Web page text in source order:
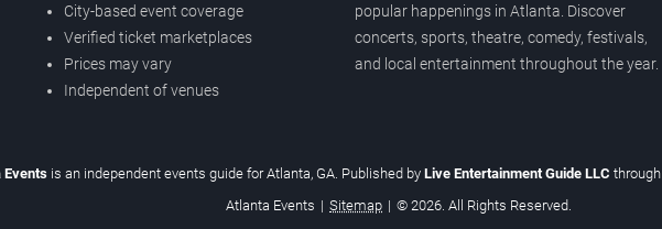
City-based event coverage
Verified ticket marketplaces
Prices may vary
Independent of venues
popular happenings in Atlanta. Discover
concerts, sports, theatre, comedy, festivals,
and local entertainment throughout the year.
Eventsis an independent events guide for Atlanta, GA. Published by Live Entertainment Guide LLC through
Atlanta Events | Sitemap | © 2026. All Rights Reserved.